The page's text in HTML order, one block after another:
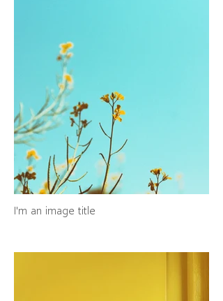
I'm an image title